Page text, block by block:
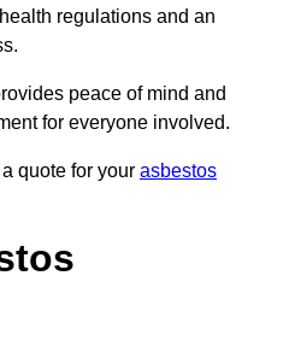
regulations and an
peace of mind and
for everyone involved.
quote for your asbestos